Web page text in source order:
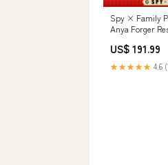
Spy × Family
Anya Forger
Payment
US$ 191.99
★★★★★ 4.6